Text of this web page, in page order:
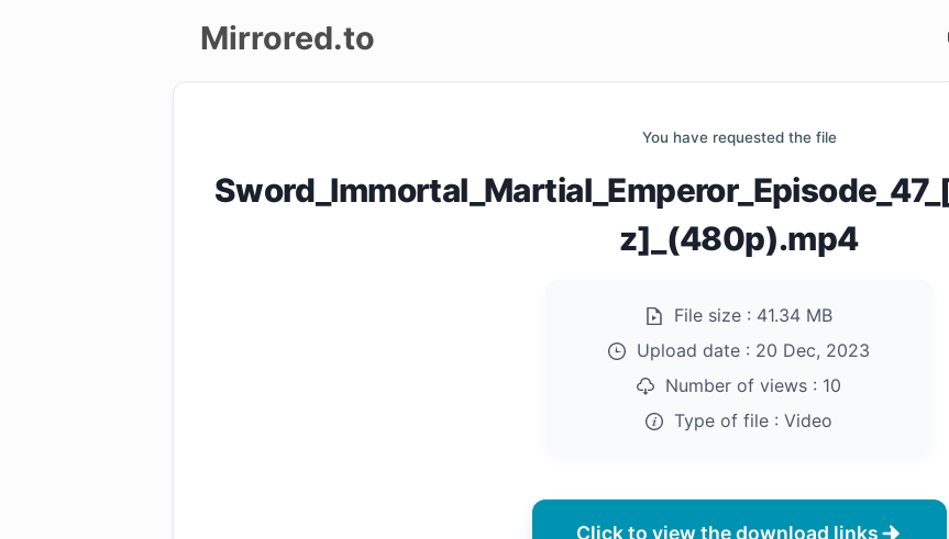
Mirrored.to
You have requested the file
z]_(480p).mp4
File size : 41.34 MB
Upload date : 20 Dec, 2023
Number of views : 10
Type of file : Video
Click to view the download links